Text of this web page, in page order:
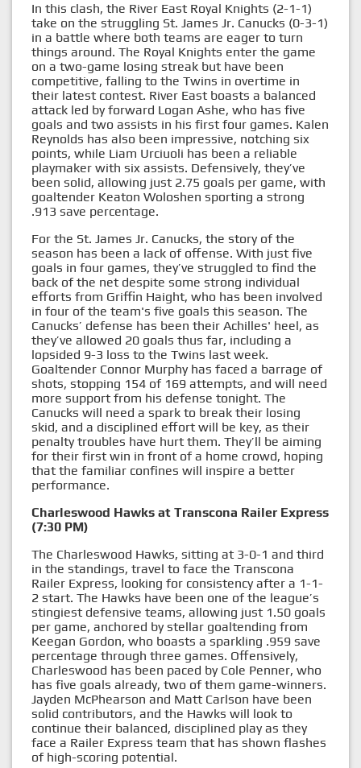
In this clash, the River East Royal Knights (2-1-1)
take on the struggling St. James Jr. Canucks (0-3-1)
in a battle where both teams are eager to turn
things around. The Royal Knights enter the game
on a two-game losing streak but have been
competitive, falling to the Twins in overtime in
their latest contest. River East boasts a balanced
attack led by forward Logan Ashe, who has five
goals and two assists in his first four games. Kalen
Reynolds has also been impressive, notching six
points, while Liam Urciuoli has been a reliable
playmaker with six assists. Defensively, they’ve
been solid, allowing just 2.75 goals per game, with
goaltender Keaton Woloshen sporting a strong
.913 save percentage.
For the St. James Jr. Canucks, the story of the
season has been a lack of offense. With just five
goals in four games, they’ve struggled to find the
back of the net despite some strong individual
efforts from Griffin Haight, who has been involved
in four of the team's five goals this season. The
Canucks’ defense has been their Achilles' heel, as
they’ve allowed 20 goals thus far, including a
lopsided 9-3 loss to the Twins last week.
Goaltender Connor Murphy has faced a barrage of
shots, stopping 154 of 169 attempts, and will need
more support from his defense tonight. The
Canucks will need a spark to break their losing
skid, and a disciplined effort will be key, as their
penalty troubles have hurt them. They’ll be aiming
for their first win in front of a home crowd, hoping
that the familiar confines will inspire a better
performance.
Charleswood Hawks at Transcona Railer Express
(7:30 PM)
The Charleswood Hawks, sitting at 3-0-1 and third
in the standings, travel to face the Transcona
Railer Express, looking for consistency after a 1-1-
2 start. The Hawks have been one of the league’s
stingiest defensive teams, allowing just 1.50 goals
per game, anchored by stellar goaltending from
Keegan Gordon, who boasts a sparkling .959 save
percentage through three games. Offensively,
Charleswood has been paced by Cole Penner, who
has five goals already, two of them game-winners.
Jayden McPhearson and Matt Carlson have been
solid contributors, and the Hawks will look to
continue their balanced, disciplined play as they
face a Railer Express team that has shown flashes
of high-scoring potential.